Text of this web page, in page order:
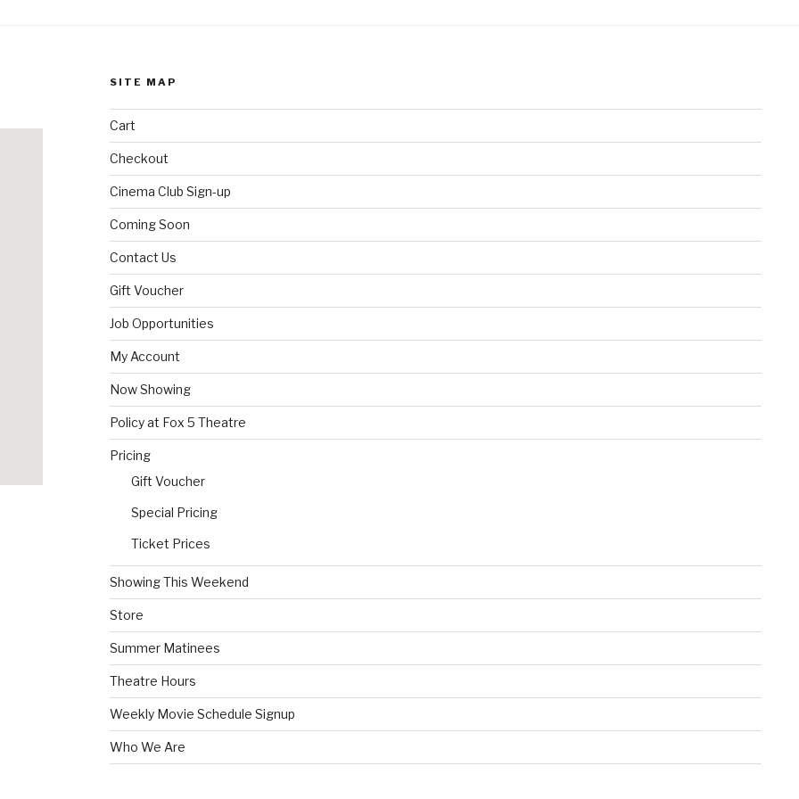
SITE MAP
Cart
Checkout
Cinema Club Sign-up
Coming Soon
Contact Us
Gift Voucher
Job Opportunities
My Account
Now Showing
Policy at Fox 5 Theatre
Pricing
Gift Voucher
Special Pricing
Ticket Prices
Showing This Weekend
Store
Summer Matinees
Theatre Hours
Weekly Movie Schedule Signup
Who We Are